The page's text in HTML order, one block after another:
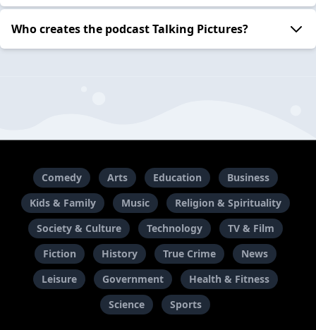
Who creates the podcast Talking Pictures?
Comedy Arts Education
Business
Kids & Family
Music
Religion & Spirituality
Society & Culture
Technology
TV & Film
Fiction
History True Crime
News
Leisure
Government
Health & Fitness
Science
Sports